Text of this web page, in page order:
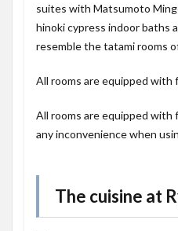
suites with Matsumoto
hinoki cypress indoor baths
resemble the tatami rooms
All rooms are equipped with
All rooms are equipped with
any inconvenience when
The cuisine at